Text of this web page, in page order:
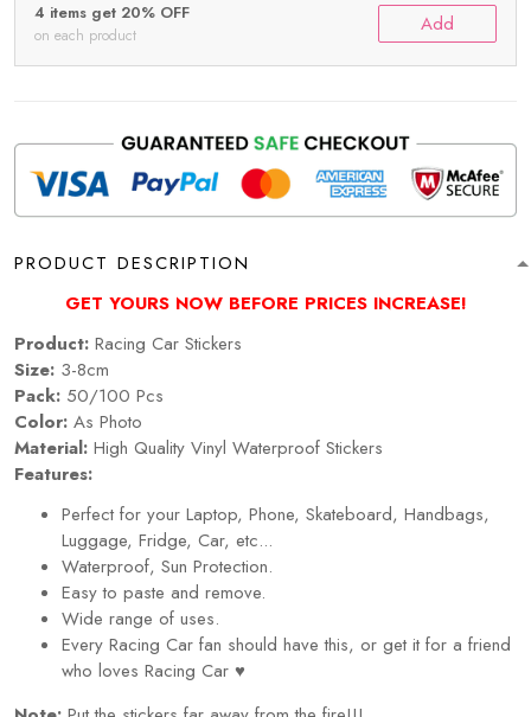
4 items get 20% OFF
on each product Add
PRODUCT DESCRIPTION
GET YOURS NOW BEFORE PRICES INCREASE!
Product: Racing Car Stickers
Size: 3-8cm
Pack: 50/100 Pcs
Color: As Photo
Material: High Quality Vinyl Waterproof Stickers
Features:
Perfect for your Laptop, Phone, Skateboard, Handbags,
Luggage, Fridge, Car, etc...
Waterproof, Sun Protection.
Easy to paste and remove.
Wide range of uses.
Every Racing Car fan should have this, or get it for a friend
who loves Racing Car ♥